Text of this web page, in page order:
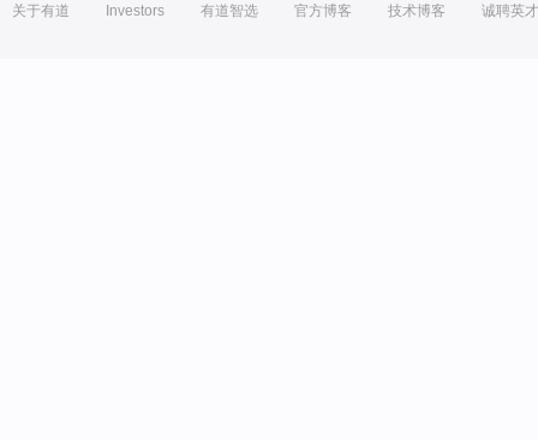
关于有道 Investors 有道智选 官方博客 技术博客 诚聘英才